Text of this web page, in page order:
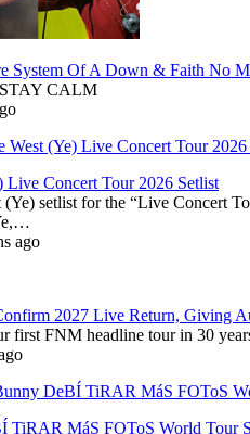
System Of A Down & Faith No
CALM
Live Concert Tour 2026 Setlist
setlist for the “Live Concert
ago
2027 Live Return, Giving
first FNM headline tour in 30
TiRAR MáS FOToS World Tour